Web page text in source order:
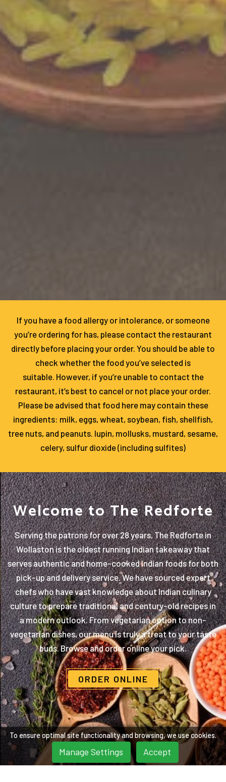
If you have a food allergy or intolerance, or someone
you’re ordering for has, please contact the restaurant
directly before placing your order. You should be able to
check whether the food you’ve selected is
suitable. However, if you’re unable to contact the
restaurant, it’s best to cancel or not place your order.
Please be advised that food here may contain these
ingredients: milk, eggs, wheat, soybean, fish, shellfish,
tree nuts, and peanuts. lupin, mollusks, mustard, sesame,
celery, sulfur dioxide (including sulfites)
Welcome to The Redforte
Serving the patrons for over 28 years, The Redforte in
Wollaston is the oldest running Indian takeaway that
serves authentic and home-cooked Indian foods for both
pick-up and delivery service. We have sourced expert
chefs who have vast knowledge about Indian culinary
culture to prepare traditional and century-old recipes in
a modern outlook. From vegetarian option to non-
vegetarian dishes, our menu is truly a treat to your taste
buds. Browse and order online your pick.
ORDER ONLINE
To ensure optimal site functionality and browsing, we use cookies.
Manage Settings Accept